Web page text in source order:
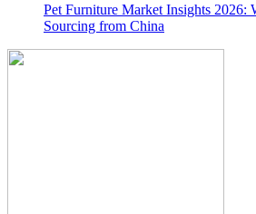
Pet Furniture Market Insights 2026:
Sourcing from China